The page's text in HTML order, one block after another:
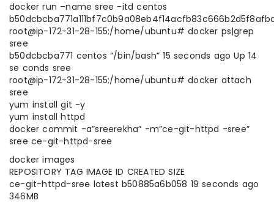
docker run –name sree -itd centos
root@ip-172-31-28-155:/home/ubuntu# docker ps|grep
sree
b50dcbcba771 centos “/bin/bash” 15 seconds ago Up 14
se conds sree
root@ip-172-31-28-155:/home/ubuntu# docker attach
sree
yum install git -y
yum install httpd
docker commit -a”sreerekha” -m”ce-git-httpd -sree”
sree ce-git-httpd-sree
docker images
REPOSITORY TAG IMAGE ID CREATED SIZE
ce-git-httpd-sree latest b50885a6b058 19 seconds ago
346MB